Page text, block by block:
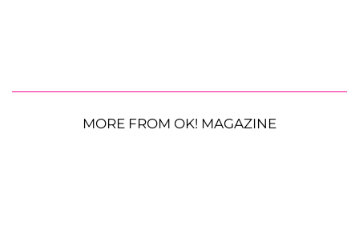
MORE FROM OK! MAGAZINE